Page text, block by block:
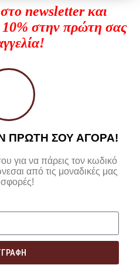
newsletter και
στην πρώτη σας
ΠΡΩΤΗ ΣΟΥ ΑΓΟΡΑ!
για να πάρεις τον κωδικό
από τις μοναδικές μας